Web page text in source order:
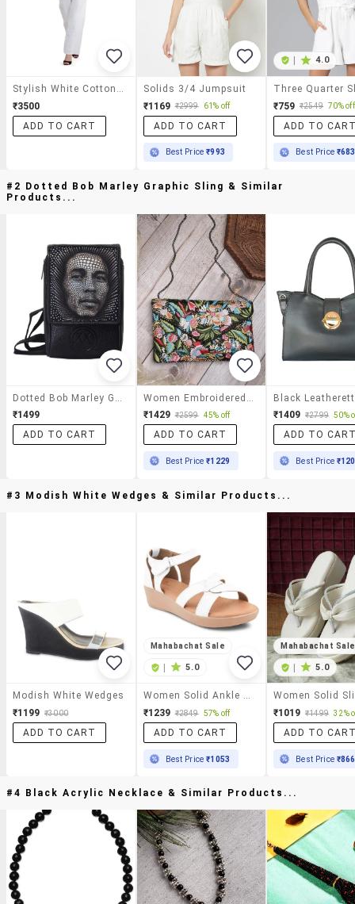
₹3500
ADD TO CART
Solids 3/4 Jumpsuit
₹1169 ₹2999 61% off
ADD TO CART
Best Price₹993
4.0
₹759 ₹2549 70% off
ADD TO
Best Price ₹683
#2 Dotted Bob Marley Graphic Sling & Similar
Products...
₹1499
ADD TO CART
₹1429 ₹2599 45% off
ADD TO CART
Best Price₹1229
₹1409 ₹2799 50%
ADD TO
Best Price
#3 Modish White Wedges & Similar Products...
Modish White Wedges
₹1199 ₹3000
ADD TO CART
Mahabachat Sale
| 5.0
Women Solid Ankle Strap Wedge
₹1239 ₹2849 57% off
ADD TO CART
Best Price₹1053
Mahabachat Sale
| 5.0
₹1019 ₹1499 32%
ADD TO
Best Price ₹866
#4 Black Acrylic Necklace & Similar Products...